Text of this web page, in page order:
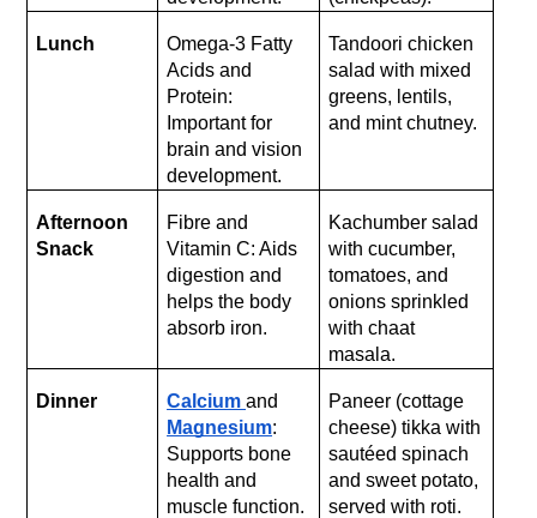
Lunch
Omega-3 Fatty
Acids and
Protein:
Important for
brain and vision
development.
Tandoori chicken
salad with mixed
greens, lentils,
and mint chutney.
Afternoon
Snack
Fibre and
Vitamin C: Aids
digestion and
helps the body
absorb iron.
Kachumber salad
with cucumber,
tomatoes, and
onions sprinkled
with chaat
masala.
Dinner Calcium
Magnesium:
Supports bone
health and
muscle function.
Paneer (cottage
cheese) tikka with
sautéed spinach
and sweet potato,
served with roti.